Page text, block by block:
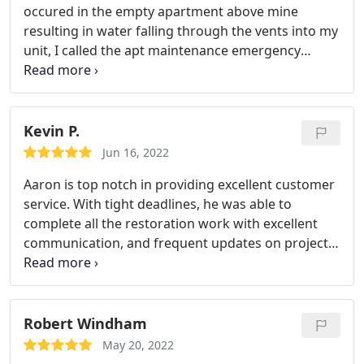
occured in the empty apartment above mine
resulting in water falling through the vents into my
unit, I called the apt maintenance emergency
number. They contacted Aaron Frost/First Choice.
What a blessing for me because he definitely was
prompt, efficient, professional, and a delight to
work throughout a very stressful situation. Aaron
was able to remove the standing water, and
residual moisture in the carpet, walls and ceiling.
He checked on the humidity levels daily until the
surfaces were at acceptable levels, documenting
the initial damage as well as the progress along the
way. Aaron and his crew removed all damaged
drywall and carpet, and treated the surfaces
affected by the water contact. I HIGHLY
recommend this company!
Kevin P.
Jun 16, 2022
Aaron is top notch in providing excellent customer
service. With tight deadlines, he was able to
complete all the restoration work with excellent
communication, and frequent updates on project
status. The resulting work looks fabulous and I
would highly recommend his services.
Services:Flooring, Water damage-related cleanup &
repair, Painting
Robert Windham
May 20, 2022